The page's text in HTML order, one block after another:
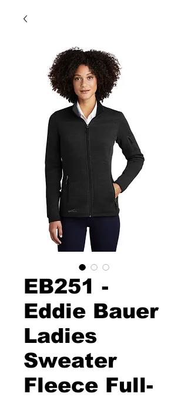
EB251 -
Eddie Bauer
Ladies
Sweater
Fleece Full-